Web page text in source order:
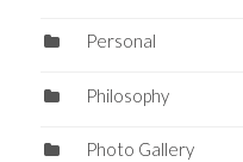
Personal
Philosophy
Photo Gallery